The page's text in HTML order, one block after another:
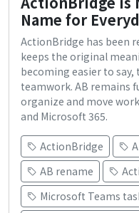
Name for
ActionBridge has been
keeps the original
becoming easier to
teamwork. AB remains
organize and move
and Microsoft 365.
ActionBridge
AB rename
Microsoft Teams